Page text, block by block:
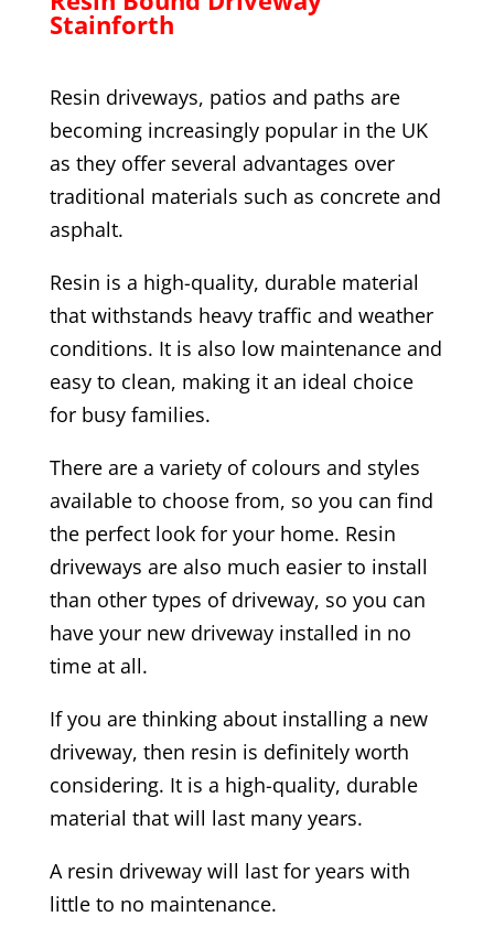
Stainforth
Resin driveways, patios and paths are
becoming increasingly popular in the UK
as they offer several advantages over
traditional materials such as concrete and
asphalt.
Resin is a high-quality, durable material
that withstands heavy traffic and weather
conditions. It is also low maintenance and
easy to clean, making it an ideal choice
for busy families.
There are a variety of colours and styles
available to choose from, so you can find
the perfect look for your home. Resin
driveways are also much easier to install
than other types of driveway, so you can
have your new driveway installed in no
time at all.
If you are thinking about installing a new
driveway, then resin is definitely worth
considering. It is a high-quality, durable
material that will last many years.
A resin driveway will last for years with
little to no maintenance.